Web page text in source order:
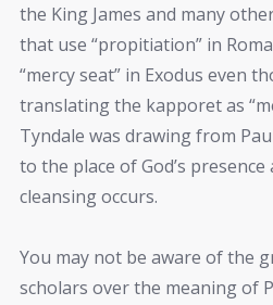
the King James and many
that use “propitiation” in
“mercy seat” in Exodus even
translating the kapporet as
Tyndale was drawing from
to the place of God’s
cleansing occurs.
You may not be aware of the
scholars over the meaning of